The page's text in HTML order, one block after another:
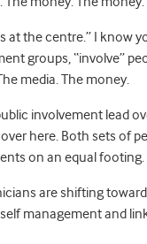
at the centre.” I know
groups, “involve”
media. The money.
involvement lead
here. Both sets of
on an equal footing.
are shifting
management and